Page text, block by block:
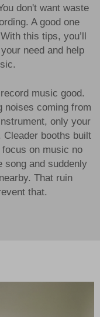
don't want waste
A good one
this tips, you’ll
need and help
music good.
noises coming from
only your
booths built
on music no
song and suddenly
That ruin
that.